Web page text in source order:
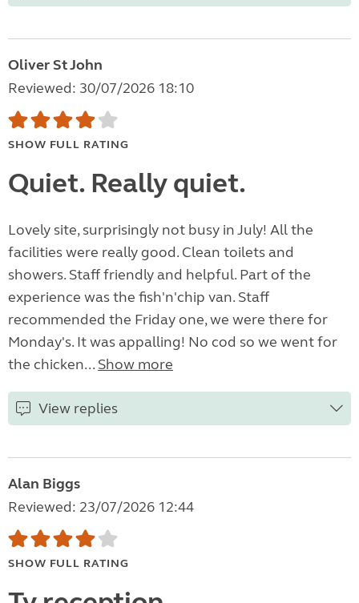
Oliver St John
Reviewed: 30/07/2026 18:10
SHOW FULL RATING
Quiet. Really quiet.
Lovely site, surprisingly not busy in July! All the
facilities were really good. Clean toilets and
showers. Staff friendly and helpful. Part of the
experience was the fish'n'chip van. Staff
recommended the Friday one, we were there for
Monday's. It was appalling! No cod so we went for
the chicken... Show more
View replies
Alan Biggs
Reviewed: 23/07/2026 12:44
SHOW FULL RATING